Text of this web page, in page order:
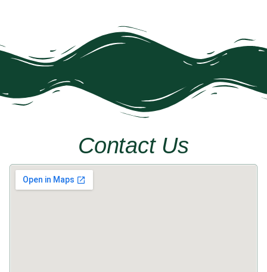
Contact Us